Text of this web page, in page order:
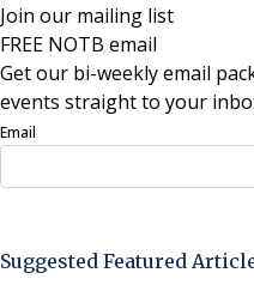
Join our mailing list
FREE NOTB email
Get our bi-weekly email
events straight to your
Email
Suggested Featured